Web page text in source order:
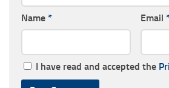
Name * Email
I have read and accepted the